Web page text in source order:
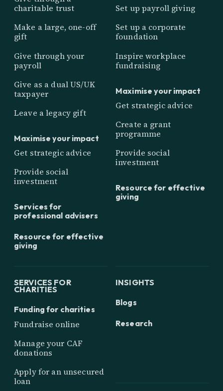
charitable trust
Make a large, one-off
gift
Give through your
payroll
Give as a dual US/UK
taxpayer
Leave a legacy gift
Maximise your impact
Get strategic advice
Provide social
investment
Services for
professional advisers
Resource for effective
giving
Set up payroll giving
Set up a corporate
foundation
Inspire workplace
fundraising
Maximise your impact
Get strategic advice
Create a grant
programme
Provide social
investment
Resource for effective
giving
SERVICES FOR
CHARITIES
Funding for charities
Fundraise online
Manage your CAF
donations
Apply for an unsecured
loan
INSIGHTS
Blogs
Research